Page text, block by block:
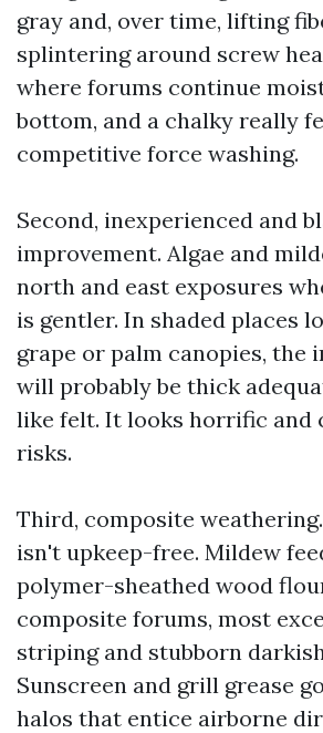
gray and, over time, lifting
splintering around screw
where forums continue
bottom, and a chalky really
competitive force washing.
Second, inexperienced and
improvement. Algae and
north and east exposures
is gentler. In shaded places
grape or palm canopies, the
will probably be thick
like felt. It looks horrific and
risks.
Third, composite
isn't upkeep-free. Mildew
polymer-sheathed wood
composite forums, most
striping and stubborn
Sunscreen and grill grease
halos that entice airborne